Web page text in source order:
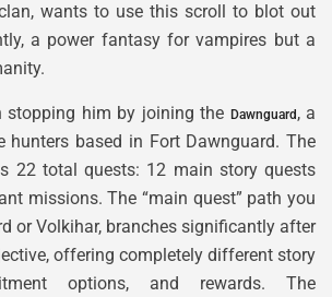
wants to use this scroll to blot out
a power fantasy for vampires but a
stopping him by joining the Dawnguard, a
based in Fort Dawnguard. The
22 total quests: 12 main story quests
missions. The “main quest” path you
or Volkihar, branches significantly after
offering completely different story
options, and rewards. The